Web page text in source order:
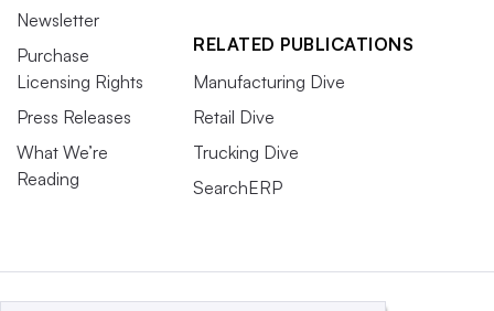
Newsletter
Purchase
Licensing Rights
Press Releases
What We’re
Reading
RELATED PUBLICATIONS
Manufacturing Dive
Retail Dive
Trucking Dive
SearchERP